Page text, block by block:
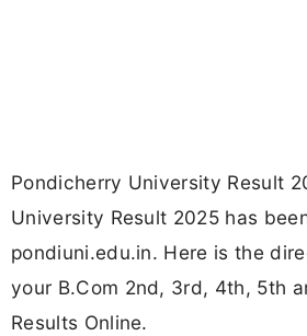
Pondicherry University Result
University Result 2025 has
pondiuni.edu.in. Here is the
your B.Com 2nd, 3rd, 4th, 5th
Results Online.